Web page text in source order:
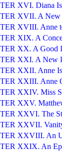
XVI. Diana Is
XVII. A New
XVIII. Anne
XIX. A
XX. A Good
XXI. A New
XXII. Anne
XXIII. Anne
XXIV. Miss
XXV.
XXVI. The
XXVII.
XXVIII. An
XXIX. An